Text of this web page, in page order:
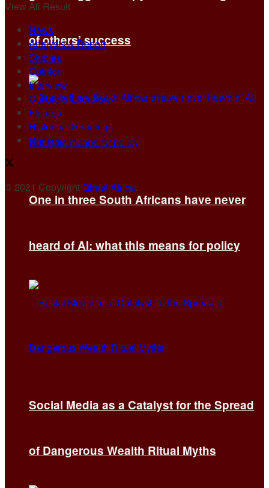
of others’ success
One in three South Africans have never
heard of AI: what this means for policy
Social Media as a Catalyst for the Spread
of Dangerous Wealth Ritual Myths
View All Result
News
Analysis & Report
Studies
Opinion
Interview
Culture & Literature
Figures
Historical Readings
Regions
© 2021 CopyrightQiraat Africa.